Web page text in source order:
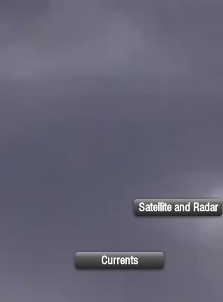
Satellite and Radar
Currents